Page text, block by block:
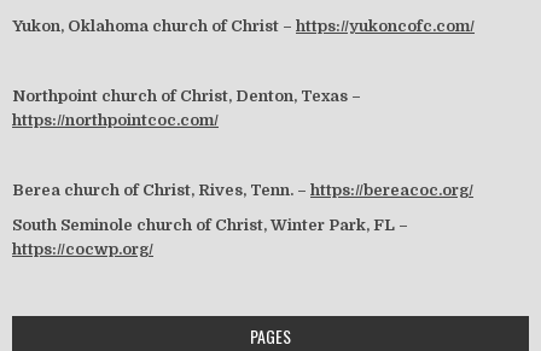
Yukon, Oklahoma church of Christ – https://yukoncofc.com/
Northpoint church of Christ, Denton, Texas –
https://northpointcoc.com/
Berea church of Christ, Rives, Tenn. – https://bereacoc.org/
South Seminole church of Christ, Winter Park, FL –
https://cocwp.org/
PAGES